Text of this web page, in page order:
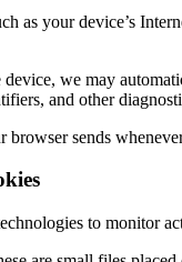
as your device’s
we may
and other
sends
to monitor